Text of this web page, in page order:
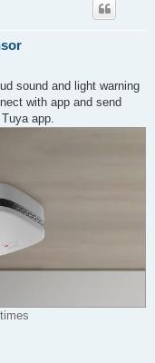
sound and light warning
with app and send
app.